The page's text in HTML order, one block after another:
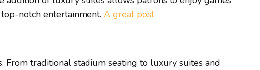
notch entertainment. A great post
From traditional stadium seating to luxury suites and